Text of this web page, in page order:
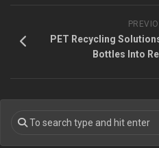
PET Recycling
Bottles Into